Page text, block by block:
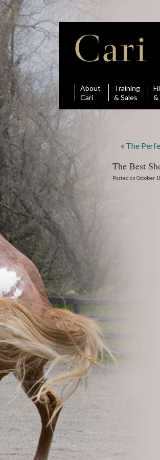
About
Cari
Training
& Sales
&
« The
The Best
Posted on October